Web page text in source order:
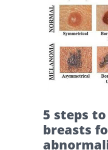
5 steps
breasts